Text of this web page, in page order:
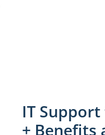
IT
+ Benefits